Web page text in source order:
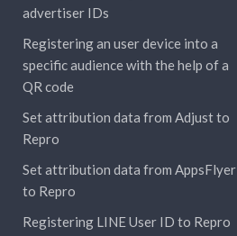
advertiser IDs
Registering an user device into a
specific audience with the help of a
QR code
Set attribution data from Adjust to
Repro
Set attribution data from AppsFlyer
to Repro
Registering LINE User ID to Repro